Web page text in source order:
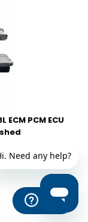
PCM ECU
Help